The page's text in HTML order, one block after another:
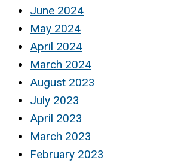
June 2024
May 2024
April 2024
March 2024
August 2023
July 2023
April 2023
March 2023
February 2023